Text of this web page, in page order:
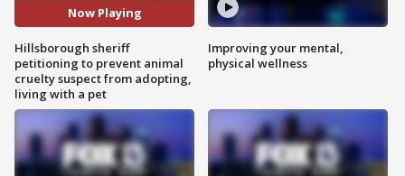
Now Playing
Hillsborough sheriff
petitioning to prevent animal
cruelty suspect from adopting,
living with a pet
Improving your mental,
physical wellness